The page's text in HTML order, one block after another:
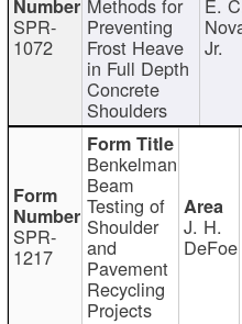
SPR-
1072
Preventing
Frost Heave
in Full Depth
Concrete
Shoulders
Jr.
SPR-
1217
Benkelman
Beam
Testing of
Shoulder
and
Pavement
Recycling
Projects
J. H.
DeFoe